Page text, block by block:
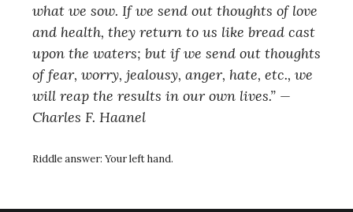
what we sow. If we send out thoughts of love
and health, they return to us like bread cast
upon the waters; but if we send out thoughts
of fear, worry, jealousy, anger, hate, etc., we
will reap the results in our own lives.” —
Charles F. Haanel
Riddle answer: Your left hand.